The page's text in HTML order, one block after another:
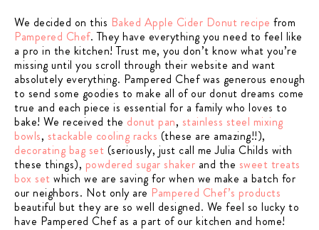
We decided on this Baked Apple Cider Donut recipe from
Pampered Chef. They have everything you need to feel like
a pro in the kitchen! Trust me, you don’t know what you’re
missing until you scroll through their website and want
absolutely everything. Pampered Chef was generous enough
to send some goodies to make all of our donut dreams come
true and each piece is essential for a family who loves to
bake! We received the donut pan, stainless steel mixing
bowls, stackable cooling racks (these are amazing!!),
decorating bag set (seriously, just call me Julia Childs with
these things), powdered sugar shaker and the sweet treats
box set which we are saving for when we make a batch for
our neighbors. Not only are Pampered Chef’s products
beautiful but they are so well designed. We feel so lucky to
have Pampered Chef as a part of our kitchen and home!